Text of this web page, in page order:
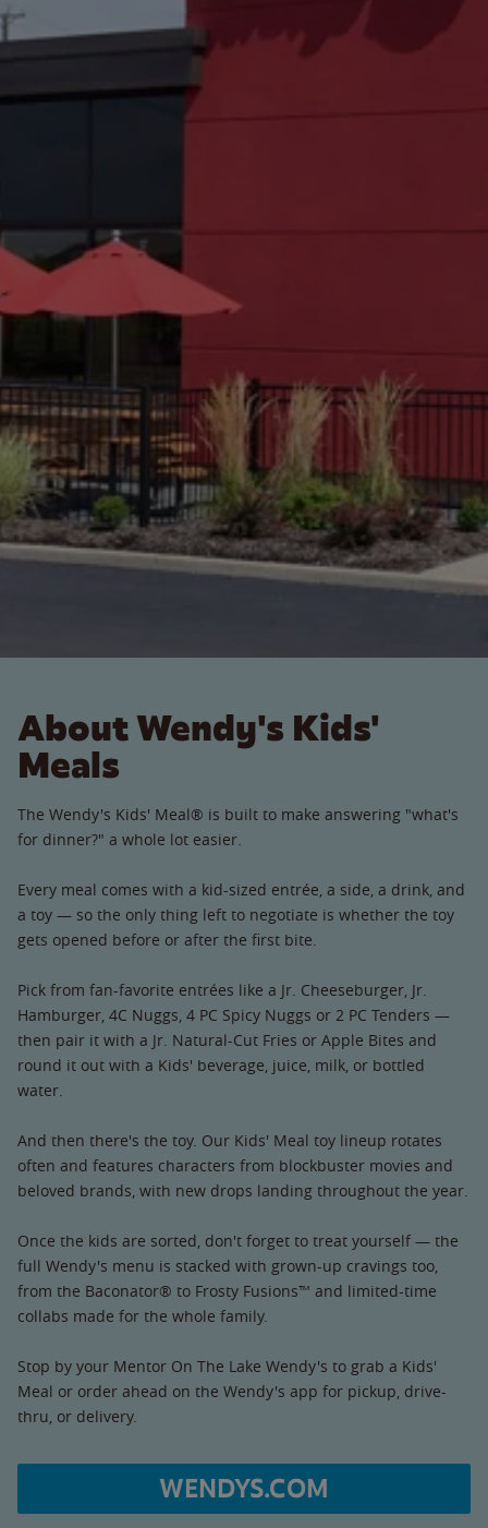
About Wendy's Kids'
Meals
The Wendy's Kids' Meal® is built to make answering "what's
for dinner?" a whole lot easier.
Every meal comes with a kid-sized entrée, a side, a drink, and
a toy — so the only thing left to negotiate is whether the toy
gets opened before or after the first bite.
Pick from fan-favorite entrées like a Jr. Cheeseburger, Jr.
Hamburger, 4C Nuggs, 4 PC Spicy Nuggs or 2 PC Tenders —
then pair it with a Jr. Natural-Cut Fries or Apple Bites and
round it out with a Kids' beverage, juice, milk, or bottled
water.
And then there's the toy. Our Kids' Meal toy lineup rotates
often and features characters from blockbuster movies and
beloved brands, with new drops landing throughout the year.
Once the kids are sorted, don't forget to treat yourself — the
full Wendy's menu is stacked with grown-up cravings too,
from the Baconator® to Frosty Fusions™ and limited-time
collabs made for the whole family.
Stop by your Mentor On The Lake Wendy's to grab a Kids'
Meal or order ahead on the Wendy's app for pickup, drive-
thru, or delivery.
WENDYS.COM